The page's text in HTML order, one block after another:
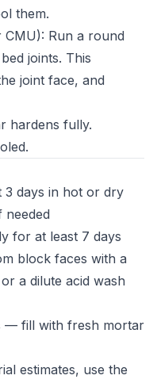
them.
CMU): Run a round
joints. This
joint face, and
hardens fully.
3 days in hot or dry
for at least 7 days
block faces with a
a dilute acid wash
— fill with fresh mortar
estimates, use the